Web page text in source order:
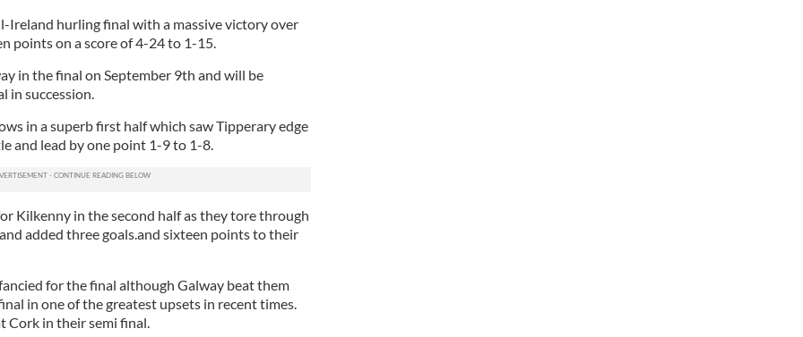
Ireland hurling final with a massive victory over
points on a score of 4-24 to 1-15.
in the final on September 9th and will be
in succession.
in a superb first half which saw Tipperary edge
and lead by one point 1-9 to 1-8.
Kilkenny in the second half as they tore through
added three goals.and sixteen points to their
for the final although Galway beat them
in one of the greatest upsets in recent times.
Cork in their semi final.